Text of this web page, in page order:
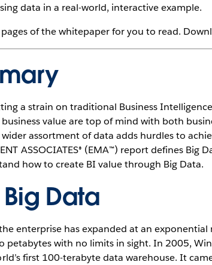
data in a real-world, interactive example.
of the whitepaper for you to read.
a strain on traditional Business
value are top of mind with both
assortment of data adds hurdles to
ASSOCIATES® (EMA™) report defines
how to create BI value through Big Data.
Data
enterprise has expanded at an
petabytes with no limits in sight. In 2005,
first 100-terabyte data warehouse. It